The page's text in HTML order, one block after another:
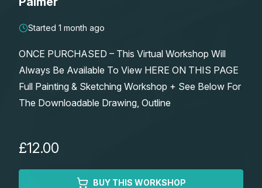
Watercolour Paints
Watercolour Brushes
Watercolour Equipment
Watercolour Paper
Retreats
Worksheets
Gallery
Matthew Palmers Gallery
Started 1 month ago
ONCE PURCHASED – This Virtual Workshop Will
Always Be Available To View HERE ON THIS PAGE
Full Painting & Sketching Workshop + See Below For
The Downloadable Drawing, Outline
£12.00
BUY THIS WORKSHOP